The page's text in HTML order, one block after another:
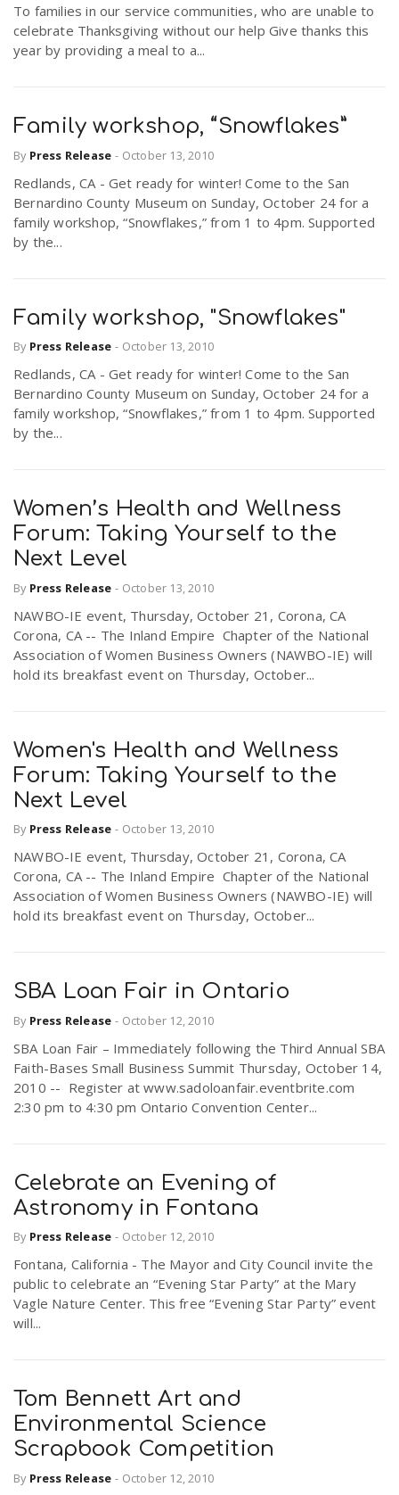
To families in our service communities, who are unable to
celebrate Thanksgiving without our help Give thanks this
year by providing a meal to a...
Family workshop, “Snowflakes”
By Press Release - October 13, 2010
Redlands, CA - Get ready for winter! Come to the San
Bernardino County Museum on Sunday, October 24 for a
family workshop, “Snowflakes,” from 1 to 4pm. Supported
by the...
Family workshop, "Snowflakes"
By Press Release - October 13, 2010
Redlands, CA - Get ready for winter! Come to the San
Bernardino County Museum on Sunday, October 24 for a
family workshop, “Snowflakes,” from 1 to 4pm. Supported
by the...
Women’s Health and Wellness
Forum: Taking Yourself to the
Next Level
By Press Release - October 13, 2010
NAWBO-IE event, Thursday, October 21, Corona, CA
Corona, CA -- The Inland Empire Chapter of the National
Association of Women Business Owners (NAWBO-IE) will
hold its breakfast event on Thursday, October...
Women's Health and Wellness
Forum: Taking Yourself to the
Next Level
By Press Release - October 13, 2010
NAWBO-IE event, Thursday, October 21, Corona, CA
Corona, CA -- The Inland Empire Chapter of the National
Association of Women Business Owners (NAWBO-IE) will
hold its breakfast event on Thursday, October...
SBA Loan Fair in Ontario
By Press Release - October 12, 2010
SBA Loan Fair – Immediately following the Third Annual SBA
Faith-Bases Small Business Summit Thursday, October 14,
2010 -- Register at www.sadoloanfair.eventbrite.com
2:30 pm to 4:30 pm Ontario Convention Center...
Celebrate an Evening of
Astronomy in Fontana
By Press Release - October 12, 2010
Fontana, California - The Mayor and City Council invite the
public to celebrate an “Evening Star Party” at the Mary
Vagle Nature Center. This free “Evening Star Party” event
will...
Tom Bennett Art and
Environmental Science
Scrapbook Competition
By Press Release - October 12, 2010